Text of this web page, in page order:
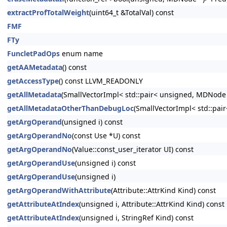
extractProfTotalWeight(uint64_t &TotalVal) const
FMF
FTy
FuncletPadOps enum name
getAAMetadata() const
getAccessType() const LLVM_READONLY
getAllMetadata(SmallVectorImpl< std::pair< unsigned,
getAllMetadataOtherThanDebugLoc(SmallVectorImpl<
getArgOperand(unsigned i) const
getArgOperandNo(const Use *U) const
getArgOperandNo(Value::const_user_iterator UI) const
getArgOperandUse(unsigned i) const
getArgOperandUse(unsigned i)
getArgOperandWithAttribute(Attribute::AttrKind Kind) const
getAttributeAtIndex(unsigned i, Attribute::AttrKind Kind) const
getAttributeAtIndex(unsigned i, StringRef Kind) const